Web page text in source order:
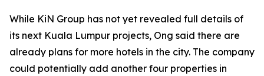
While KiN Group has not yet revealed full details of
its next Kuala Lumpur projects, Ong said there are
already plans for more hotels in the city. The company
could potentially add another four properties in